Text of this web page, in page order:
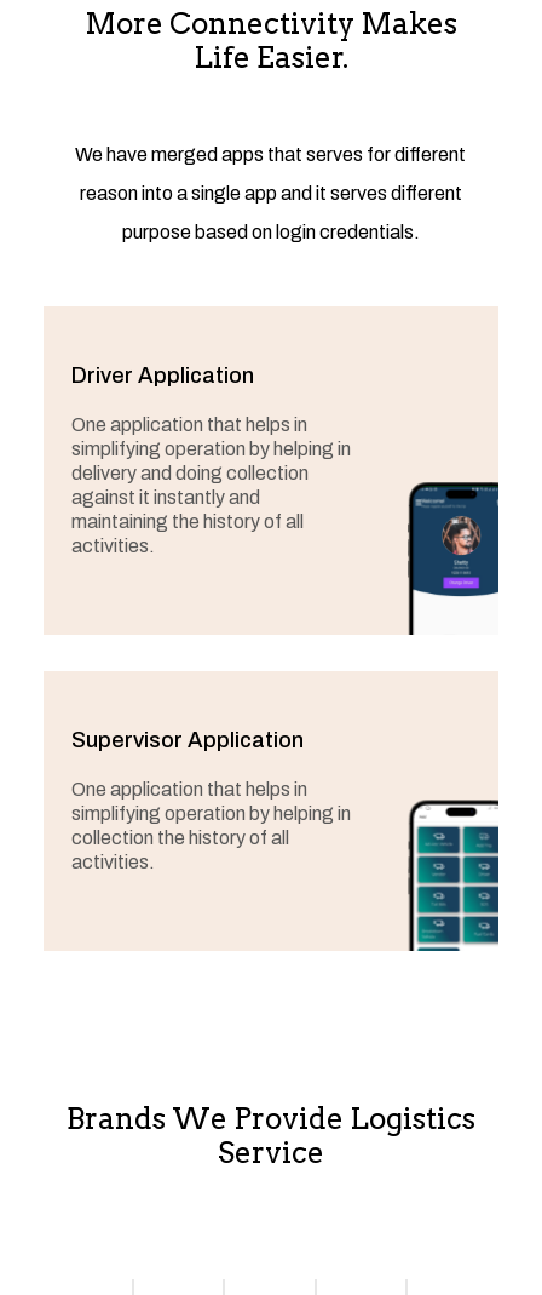
More Connectivity Makes
Life Easier.
We have merged apps that serves for different
reason into a single app and it serves different
purpose based on login credentials.
Driver Application
One application that helps in
simplifying operation by helping in
delivery and doing collection
against it instantly and
maintaining the history of all
activities.
Supervisor Application
One application that helps in
simplifying operation by helping in
collection the history of all
activities.
Brands We Provide Logistics
Service